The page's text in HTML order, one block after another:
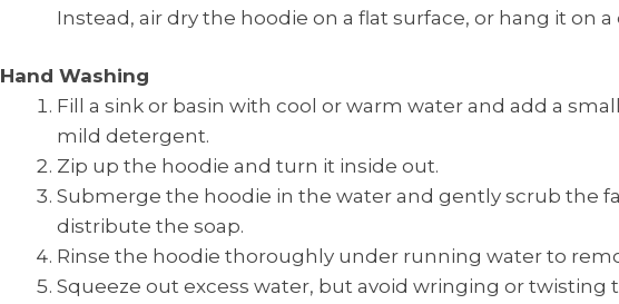
Instead, air dry the hoodie on a flat surface, or hang it on a
Hand Washing
Fill a sink or basin with cool or warm water and add a
mild detergent.
Zip up the hoodie and turn it inside out.
Submerge the hoodie in the water and gently scrub the
distribute the soap.
Rinse the hoodie thoroughly under running water to
Squeeze out excess water, but avoid wringing or twisting